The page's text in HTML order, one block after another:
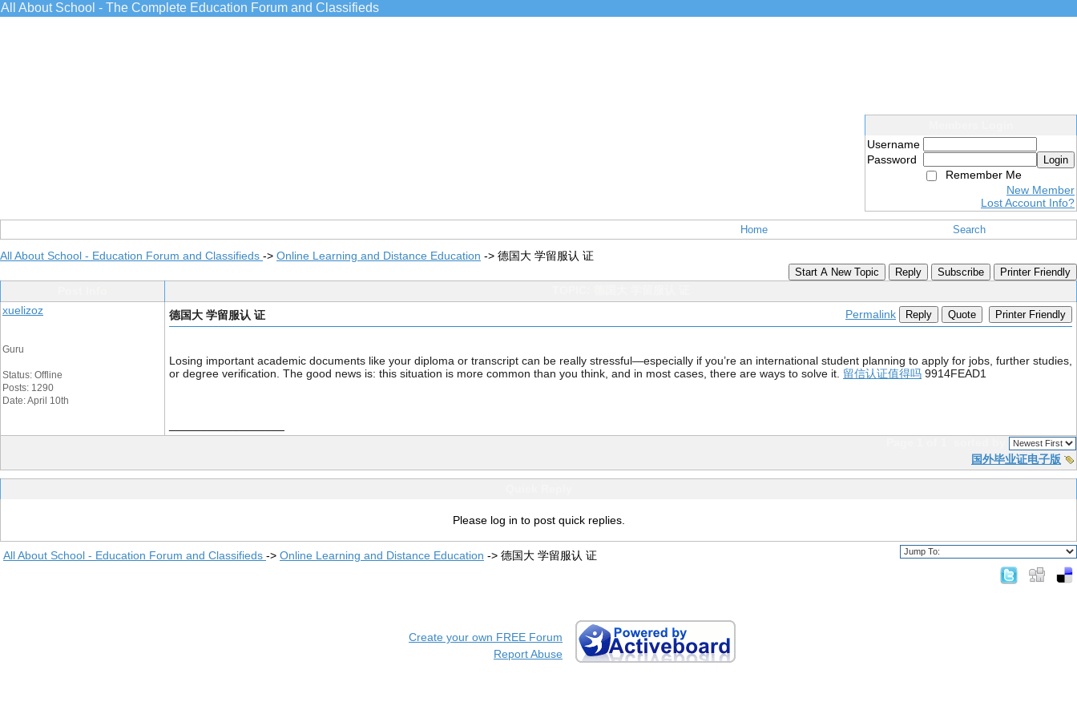
All About School - The Complete Education Forum and Classifieds
Username
Password
Login
Remember Me
New Member
Lost Account Info?
Home Search
All About School - Education Forum and Classifieds -> Online Learning and Distance Education -> 德国大 学留服认 证
Start A New Topic Reply Subscribe Printer Friendly
xuelizoz
Guru
Status: Offline
Posts: 1290
Date: April 10th
德国大 学留服认 证 Permalink Reply Quote Printer Friendly
Losing important academic documents like your diploma or transcript can be really stressful—especially if you’re an international student planning to apply for jobs, further studies,
or degree verification. The good news is: this situation is more common than you think, and in most cases, there are ways to solve it. 留信认证值得吗 9914FEAD1
国外毕业证电子版
Please log in to post quick replies.
All About School - Education Forum and Classifieds -> Online Learning and Distance Education -> 德国大 学留服认 证
Create your own FREE Forum
Report Abuse